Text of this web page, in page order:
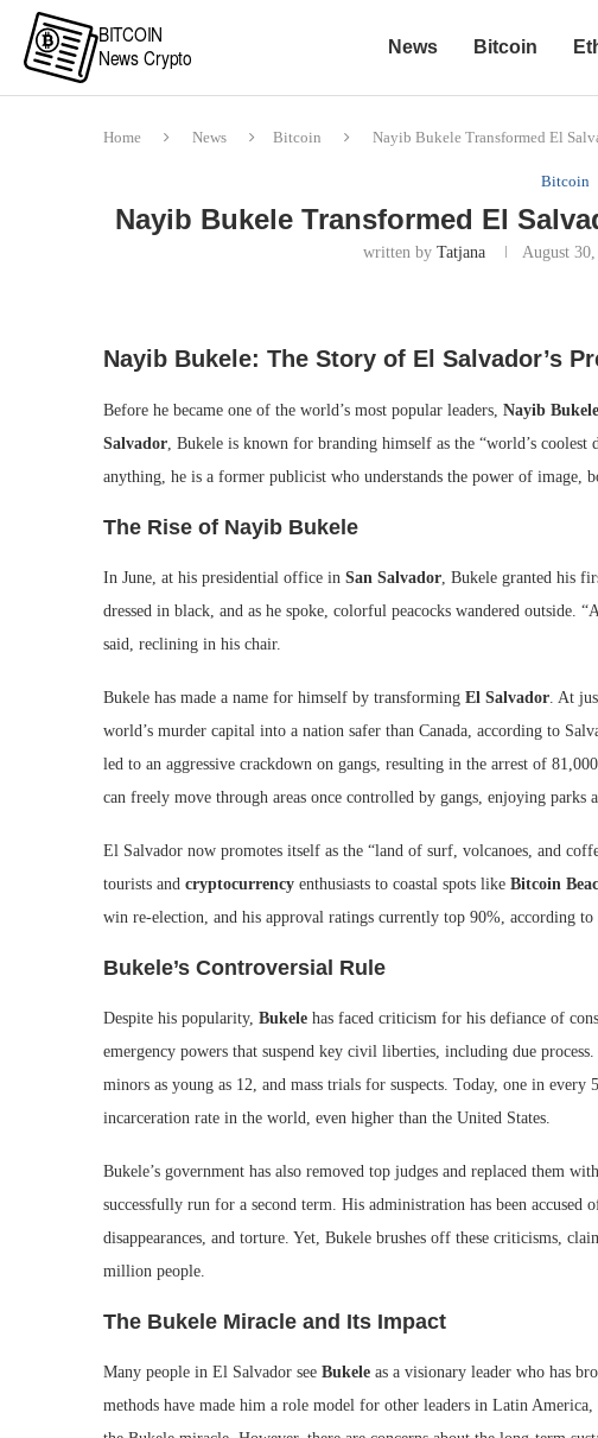
News Bitcoin
Home News Bitcoin Nayib Bukele Transformed El
Bitcoin
Nayib Bukele Transformed El
written by Tatjana August
Nayib Bukele: The Story of El Salvador’s
Before he became one of the world’s most popular leaders, Nayib Bukele
Salvador, Bukele is known for branding himself as the “world’s
anything, he is a former publicist who understands the power of image,
The Rise of Nayib Bukele
In June, at his presidential office in San Salvador, Bukele granted his
dressed in black, and as he spoke, colorful peacocks wandered outside.
said, reclining in his chair.
Bukele has made a name for himself by transforming El Salvador. At
world’s murder capital into a nation safer than Canada, according to
led to an aggressive crackdown on gangs, resulting in the arrest of
can freely move through areas once controlled by gangs, enjoying parks
El Salvador now promotes itself as the “land of surf, volcanoes, and
tourists and cryptocurrency enthusiasts to coastal spots like Bitcoin
win re-election, and his approval ratings currently top 90%, according
Bukele’s Controversial Rule
Despite his popularity, Bukele has faced criticism for his defiance of
emergency powers that suspend key civil liberties, including due
minors as young as 12, and mass trials for suspects. Today, one in
incarceration rate in the world, even higher than the United States.
Bukele’s government has also removed top judges and replaced them
successfully run for a second term. His administration has been accused
disappearances, and torture. Yet, Bukele brushes off these criticisms,
million people.
The Bukele Miracle and Its Impact
Many people in El Salvador see Bukele as a visionary leader who has
methods have made him a role model for other leaders in Latin